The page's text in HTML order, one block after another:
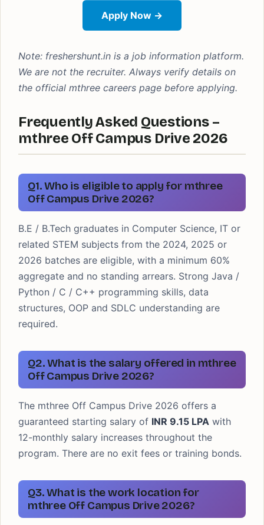
Apply Now →
Note: freshershunt.in is a job information platform.
We are not the recruiter. Always verify details on
the official mthree careers page before applying.
Frequently Asked Questions –
mthree Off Campus Drive 2026
Q1. Who is eligible to apply for mthree
Off Campus Drive 2026?
B.E / B.Tech graduates in Computer Science, IT or
related STEM subjects from the 2024, 2025 or
2026 batches are eligible, with a minimum 60%
aggregate and no standing arrears. Strong Java /
Python / C / C++ programming skills, data
structures, OOP and SDLC understanding are
required.
Q2. What is the salary offered in mthree
Off Campus Drive 2026?
The mthree Off Campus Drive 2026 offers a
guaranteed starting salary of INR 9.15 LPA with
12-monthly salary increases throughout the
program. There are no exit fees or training bonds.
Q3. What is the work location for
mthree Off Campus Drive 2026?